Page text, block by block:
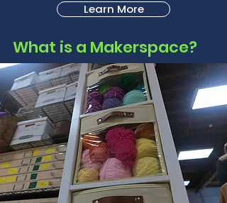
Learn More
What is a Makerspace?